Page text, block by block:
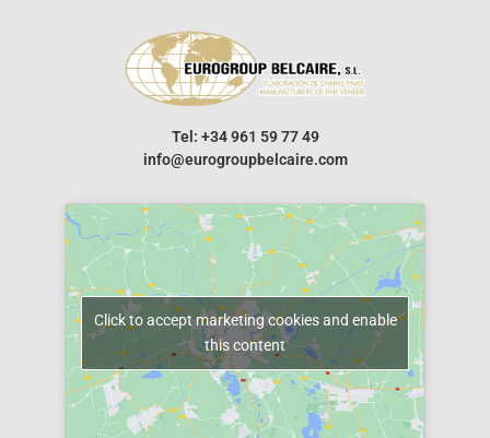
Tel: +34 961 59 77 49
info@eurogroupbelcaire.com
Click to accept marketing cookies and enable
this content